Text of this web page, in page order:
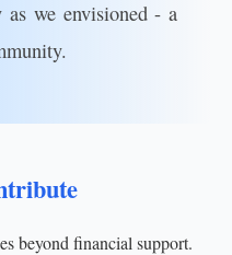
as we envisioned - a
beyond financial support.